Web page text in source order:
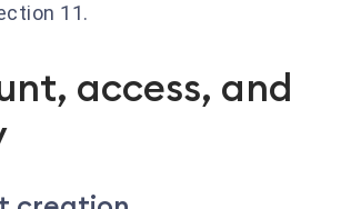
11.
access, and